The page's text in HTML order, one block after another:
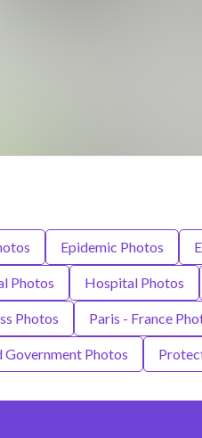
Epidemic Photos
Photos Hospital Photos
Photos Paris - France
Government Photos